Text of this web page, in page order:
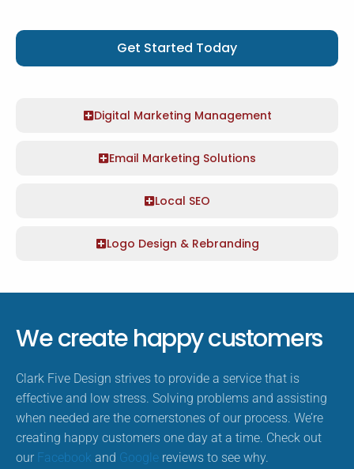
Get Started Today
Digital Marketing Management
Email Marketing Solutions
Local SEO
Logo Design & Rebranding
We create happy customers
Clark Five Design strives to provide a service that is
effective and low stress. Solving problems and assisting
when needed are the cornerstones of our process. We’re
creating happy customers one day at a time. Check out
our Facebook and Google reviews to see why.